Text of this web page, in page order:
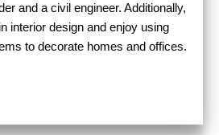
and a civil engineer. Additionally,
interior design and enjoy using
to decorate homes and offices.